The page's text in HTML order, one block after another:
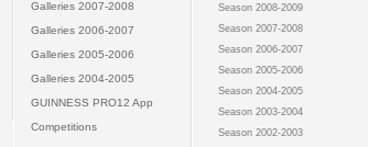
Galleries 2007-2008
Galleries 2006-2007
Galleries 2005-2006
Galleries 2004-2005
GUINNESS PRO12 App
Competitions
Season 2008-2009
Season 2007-2008
Season 2006-2007
Season 2005-2006
Season 2004-2005
Season 2003-2004
Season 2002-2003